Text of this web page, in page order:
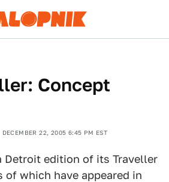
Concept
DECEMBER 22, 2005 6:45 PM EST
Detroit edition of its Traveller
of which have appeared in